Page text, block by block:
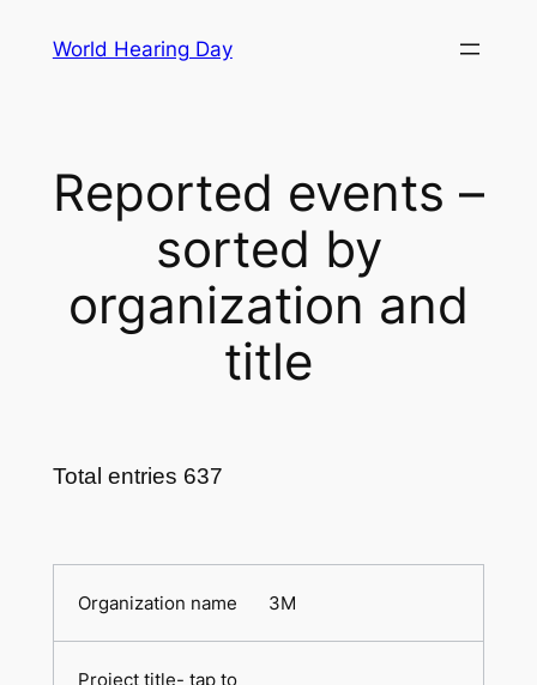
World Hearing Day
Reported events –
sorted by
organization and
title
Total entries 637
3M